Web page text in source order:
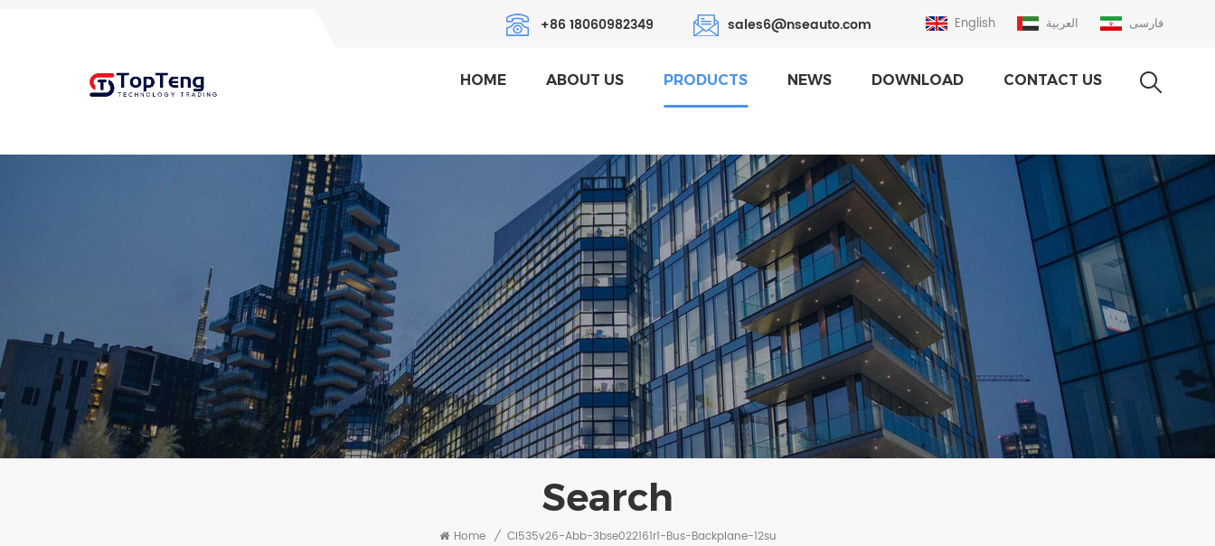
English العربية فارسی +86 18060982349 sales6@nseauto.com
HOME ABOUT US PRODUCTS NEWS DOWNLOAD CONTACT US
Search
Home / Ci535v26-Abb-3bse022161r1-Bus-Backplane-12su